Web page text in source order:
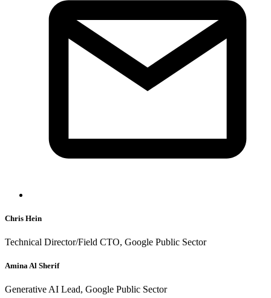
Chris Hein
Technical Director/Field CTO, Google Public Sector
Amina Al Sherif
Generative AI Lead, Google Public Sector